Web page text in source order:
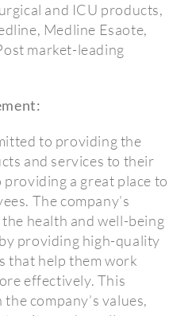
and ICU products,
Medline Esaote,
market-leading
to providing the
and services to their
a great place to
The company’s
health and well-being
providing high-quality
that help them work
effectively. This
company’s values,